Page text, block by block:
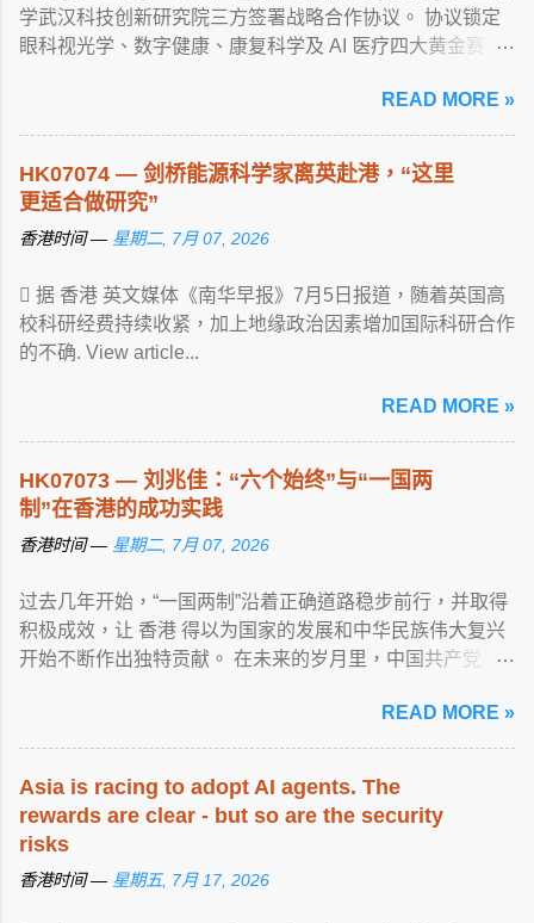
学武汉科技创新研究院三方签署战略合作协议。 协议锁定
眼科视光学、数字健康、康复科学及 AI 医疗四大黄金赛
READ MORE »
HK07074 — 剑桥能源科学家离英赴港，“这里
更适合做研究”
香港时间 — 星期二, 7月 07, 2026
 据 香港 英文媒体《南华早报》7月5日报道，随着英国高
校科研经费持续收紧，加上地缘政治因素增加国际科研合作
的不确. View article...
READ MORE »
HK07073 — 刘兆佳：“六个始终”与“一国两
制”在香港的成功实践
香港时间 — 星期二, 7月 07, 2026
过去几年开始，“一国两制”沿着正确道路稳步前行，并取得
积极成效，让 香港 得以为国家的发展和中华民族伟大复兴
开始不断作出独特贡献。 在未来的岁月里，中国共产党 ...
READ MORE »
Asia is racing to adopt AI agents. The
rewards are clear - but so are the security
risks
香港时间 — 星期五, 7月 17, 2026